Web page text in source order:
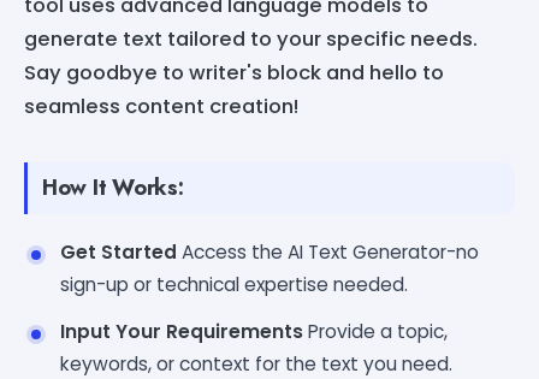
generate text tailored to your specific needs.
Say goodbye to writer's block and hello to
seamless content creation!
How It Works:
Get Started Access the AI Text Generator-no
sign-up or technical expertise needed.
Input Your RequirementsProvide a topic,
keywords, or context for the text you need.